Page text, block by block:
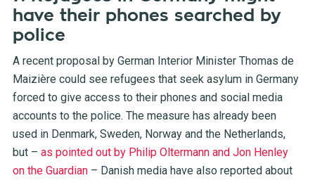
have their phones searched by
police
A recent proposal by German Interior Minister Thomas de
Maizière could see refugees that seek asylum in Germany
forced to give access to their phones and social media
accounts to the police. The measure has already been
used in Denmark, Sweden, Norway and the Netherlands,
but – as pointed out by Philip Oltermann and Jon Henley
on the Guardian– Danish media have also reported about